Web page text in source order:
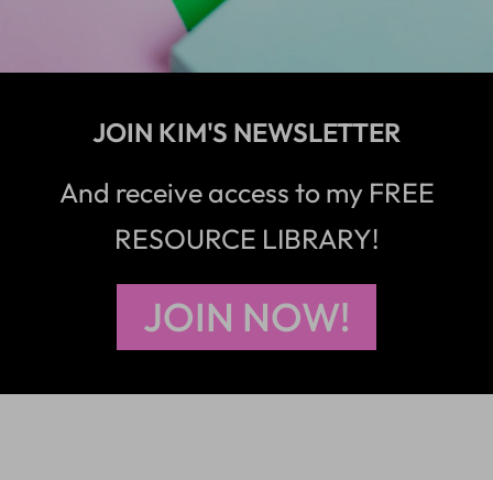
JOIN KIM'S NEWSLETTER
And receive access to my FREE
RESOURCE LIBRARY!
JOIN NOW!